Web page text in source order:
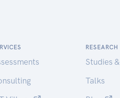
RESEARCH
Studies
Talks